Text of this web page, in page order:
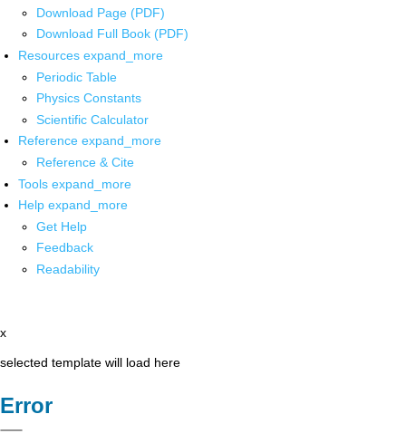
Download Page (PDF)
Download Full Book (PDF)
Resources expand_more
Periodic Table
Physics Constants
Scientific Calculator
Reference expand_more
Reference & Cite
Tools expand_more
Help expand_more
Get Help
Feedback
Readability
x
selected template will load here
Error